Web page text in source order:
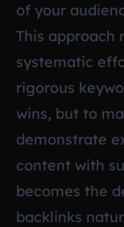
of your
This approach
systematic
rigorous
wins, but to
demonstrate
content with
becomes the
backlinks